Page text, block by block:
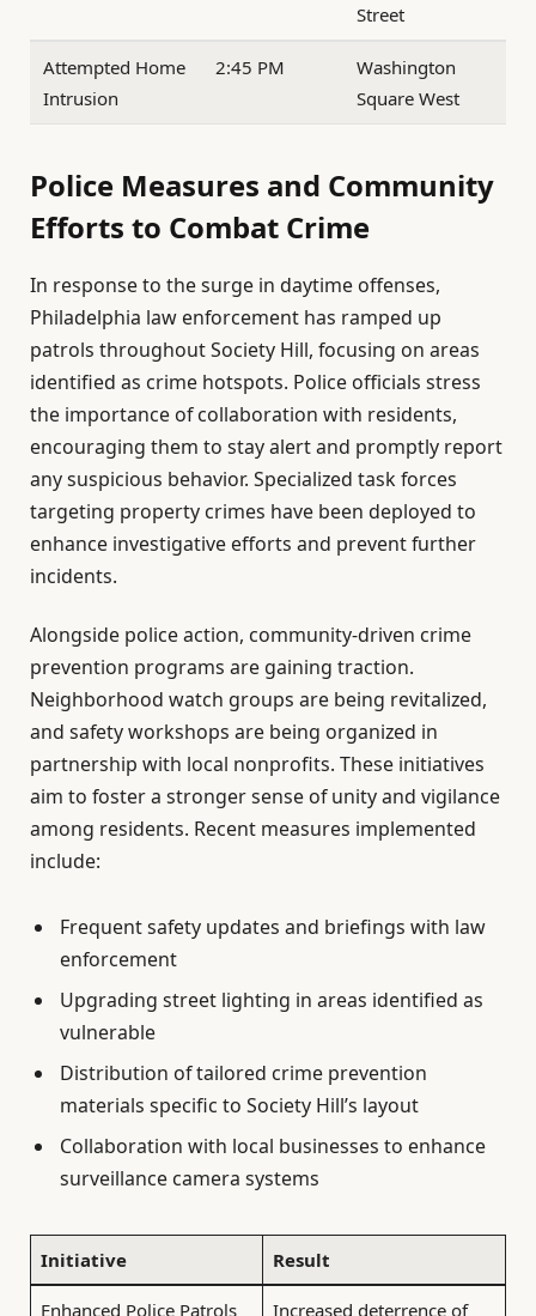
Street
Attempted Home
Intrusion
2:45 PM
Washington
Square West
Police Measures and Community
Efforts to Combat Crime
In response to the surge in daytime offenses,
Philadelphia law enforcement has ramped up
patrols throughout Society Hill, focusing on areas
identified as crime hotspots. Police officials stress
the importance of collaboration with residents,
encouraging them to stay alert and promptly report
any suspicious behavior. Specialized task forces
targeting property crimes have been deployed to
enhance investigative efforts and prevent further
incidents.
Alongside police action, community-driven crime
prevention programs are gaining traction.
Neighborhood watch groups are being revitalized,
and safety workshops are being organized in
partnership with local nonprofits. These initiatives
aim to foster a stronger sense of unity and vigilance
among residents. Recent measures implemented
include:
Frequent safety updates and briefings with law
enforcement
Upgrading street lighting in areas identified as
vulnerable
Distribution of tailored crime prevention
materials specific to Society Hill’s layout
Collaboration with local businesses to enhance
surveillance camera systems
Initiative Result
Enhanced Police Patrols Increased deterrence of